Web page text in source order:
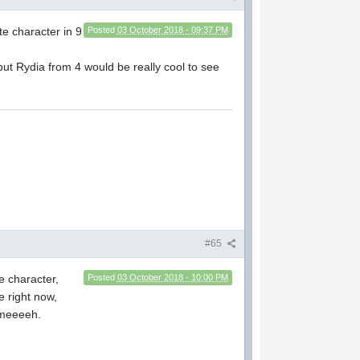
Posted 03 October 2018 - 09:37 PM
character in 9
Rydia from 4 would be really cool to see
#65
Posted 03 October 2018 - 10:00 PM
character,
right now,